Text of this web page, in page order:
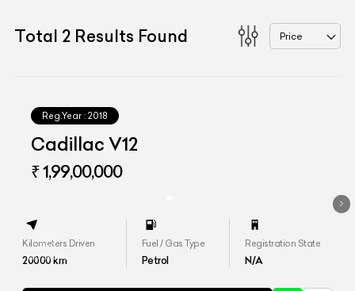
Total 2 Results Found Price
Reg.Year : 2018
Cadillac V12
₹ 1,99,00,000
Kilometers Driven
20000km
Fuel / Gas Type
Petrol
Registration State
N/A